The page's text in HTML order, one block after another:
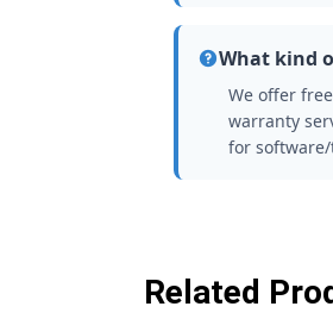
What kind
We offer
warranty
for
Related